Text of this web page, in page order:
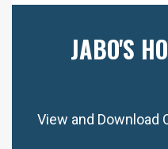
JABO'S
View and Download